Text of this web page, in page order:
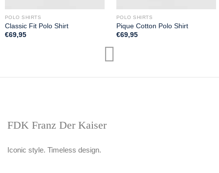
POLO SHIRTS
Classic Fit Polo Shirt
€69,95
POLO SHIRTS
Pique Cotton Polo Shirt
€69,95
FDK Franz Der Kaiser
Iconic style. Timeless design.